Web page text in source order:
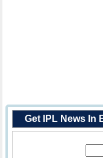
Get IPL News In